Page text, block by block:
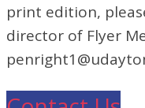
print edition,
director of Flyer